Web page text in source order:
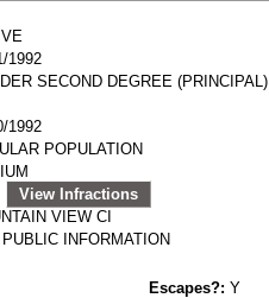
1992
SECOND DEGREE (PRINCIPAL)
1992
POPULATION
View Infractions
VIEW CI
PUBLIC INFORMATION
Escapes?: Y